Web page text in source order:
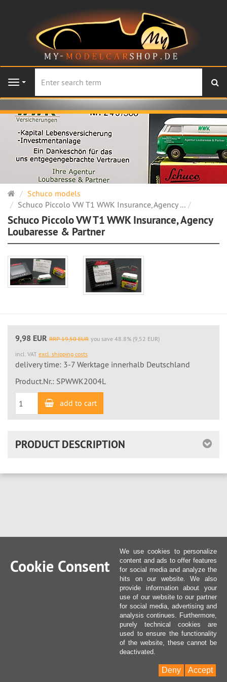
Navigation
Main
page
Schuco models
Schuco Piccolo VW T1 WWK Insurance, Agency ...
Schuco Piccolo VW T1 WWK Insurance, Agency
Loubaresse & Partner
9,98 EUR RRP 19,50 EUR you save 48.8% (9,52 EUR)
incl. VAT excl. shipping costs
delivery time: 3-7 Werktage innerhalb Deutschland
Product.Nr.: SPWWK2004L
add to cart
PRODUCT DESCRIPTION
Cookie Consent
We use cookies to personalize
content and ads to offer features
for social media and analyze the
hits on our website. We also
provide information about your
use of our website to our partner
for social media, advertising and
analysis continues. Furthermore,
purely technical cookies are
used to ensure the functionality
of the website, these cannot be
deactivated.
Accept
Deny